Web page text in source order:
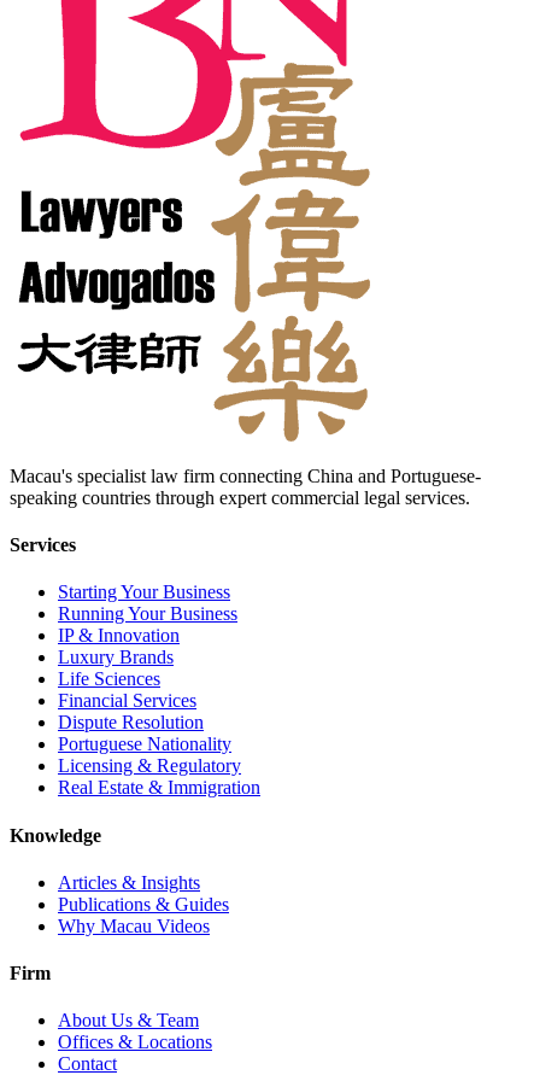
Macau's specialist law firm connecting China and Portuguese-
speaking countries through expert commercial legal services.
Services
Starting Your Business
Running Your Business
IP & Innovation
Luxury Brands
Life Sciences
Financial Services
Dispute Resolution
Portuguese Nationality
Licensing & Regulatory
Real Estate & Immigration
Knowledge
Articles & Insights
Publications & Guides
Why Macau Videos
Firm
About Us & Team
Offices & Locations
Contact